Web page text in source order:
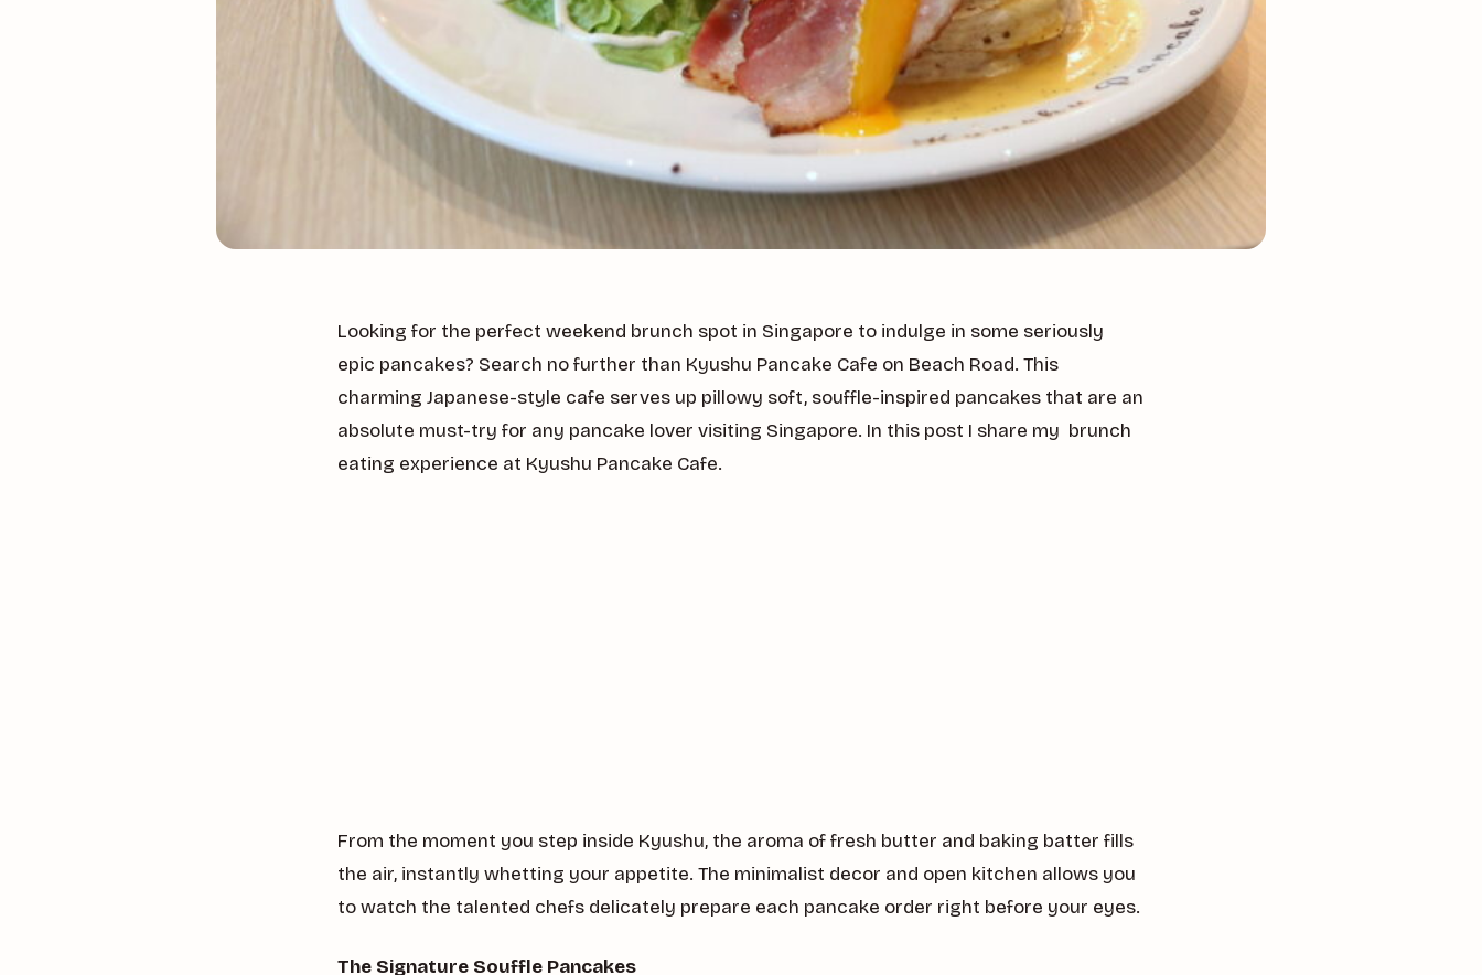
Looking for the perfect weekend brunch spot in Singapore to indulge in some seriously
epic pancakes? Search no further than Kyushu Pancake Cafe on Beach Road. This
charming Japanese-style cafe serves up pillowy soft, souffle-inspired pancakes that are an
absolute must-try for any pancake lover visiting Singapore. In this post I share my brunch
eating experience at Kyushu Pancake Cafe.
From the moment you step inside Kyushu, the aroma of fresh butter and baking batter fills
the air, instantly whetting your appetite. The minimalist decor and open kitchen allows you
to watch the talented chefs delicately prepare each pancake order right before your eyes.
The Signature Souffle Pancakes